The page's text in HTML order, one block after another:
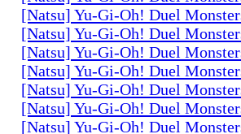
[Natsu] Yu-Gi-Oh! Duel
[Natsu] Yu-Gi-Oh! Duel
[Natsu] Yu-Gi-Oh! Duel
[Natsu] Yu-Gi-Oh! Duel
[Natsu] Yu-Gi-Oh! Duel
[Natsu] Yu-Gi-Oh! Duel
[Natsu] Yu-Gi-Oh! Duel